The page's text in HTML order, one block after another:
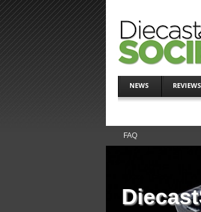
NEWS REVIEWS
FAQ